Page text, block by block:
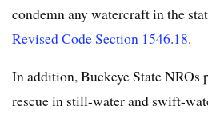
condemn any watercraft in the
Revised Code Section 1546.18.
In addition, Buckeye State NROs
rescue in still-water and swift-